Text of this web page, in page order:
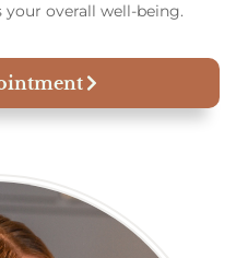
overall well-being.